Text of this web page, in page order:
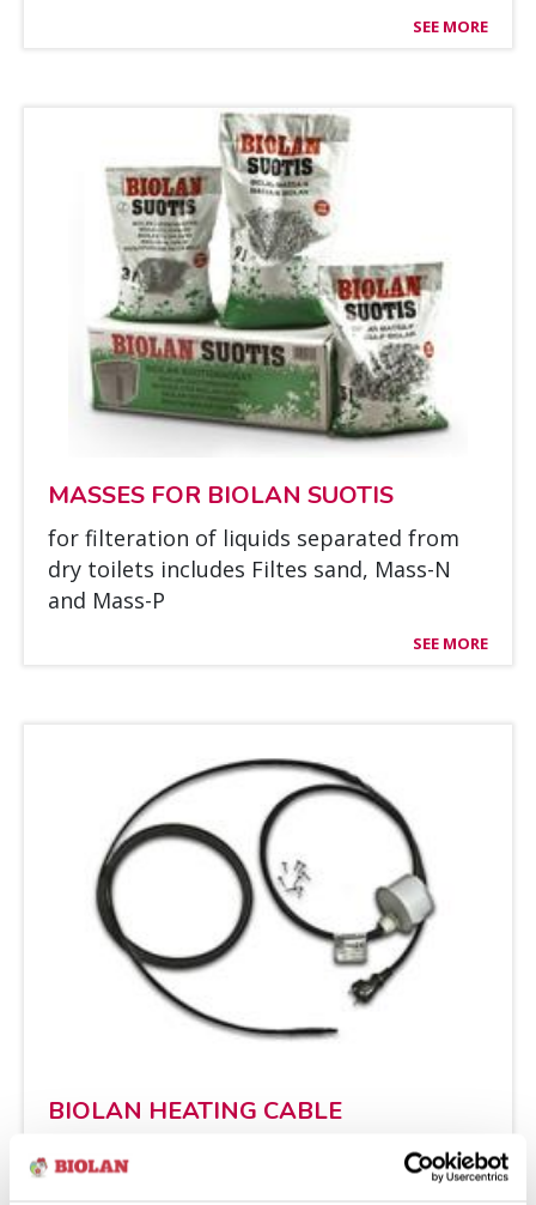
SEE MORE
MAS­SES FOR BIO­LAN SUO­TIS
for fil­te­ra­tion of liquids se­pa­ra­ted from
dry toi­lets inclu­des Fil­tes sand, Mass-N
and Mass-P
SEE MORE
BIO­LAN HEA­TING CABLE
Ins­tal­la­tion The Bio­lan Hea­ting Cable en­
su­res the ope­ra­tion of the fil­ter even in